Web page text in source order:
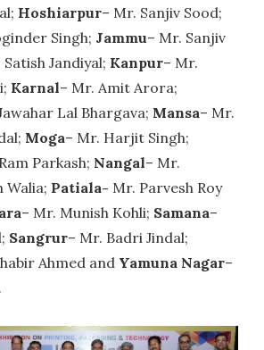
Hoshiarpur– Mr. Sanjiv Sood;
Singh; Jammu– Mr. Sanjiv
Satish Jandiyal; Kanpur– Mr.
Karnal– Mr. Amit Arora;
Lal Bhargava; Mansa– Mr.
Moga– Mr. Harjit Singh;
Parkash; Nangal– Mr.
Walia; Patiala- Mr. Parvesh Roy
– Mr. Munish Kohli; Samana–
Sangrur– Mr. Badri Jindal;
Ahmed and Yamuna Nagar–